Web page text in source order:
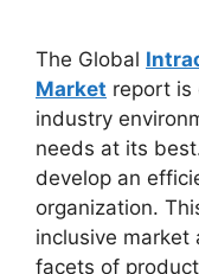
The Global
Market report is
industry
needs at its
develop an
organization.
inclusive market
facets of